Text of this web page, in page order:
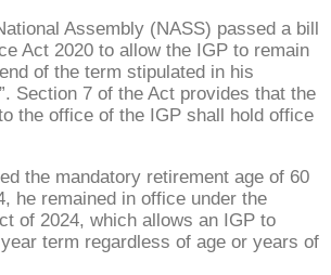
Assembly (NASS) passed a bill
Act 2020 to allow the IGP to remain
of the term stipulated in his
Section 7 of the Act provides that the
the office of the IGP shall hold office
the mandatory retirement age of 60
he remained in office under the
of 2024, which allows an IGP to
term regardless of age or years of